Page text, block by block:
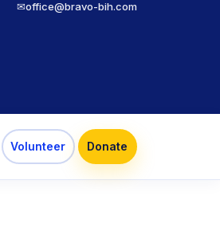
✉office@bravo-bih.com
Volunteer Donate